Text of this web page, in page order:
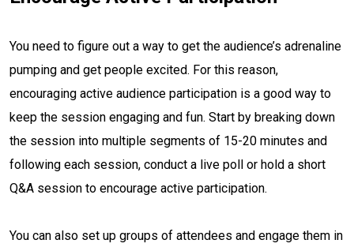
You need to figure out a way to get the audience’s adrenaline
pumping and get people excited. For this reason,
encouraging active audience participation is a good way to
keep the session engaging and fun. Start by breaking down
the session into multiple segments of 15-20 minutes and
following each session, conduct a live poll or hold a short
Q&A session to encourage active participation.
You can also set up groups of attendees and engage them in